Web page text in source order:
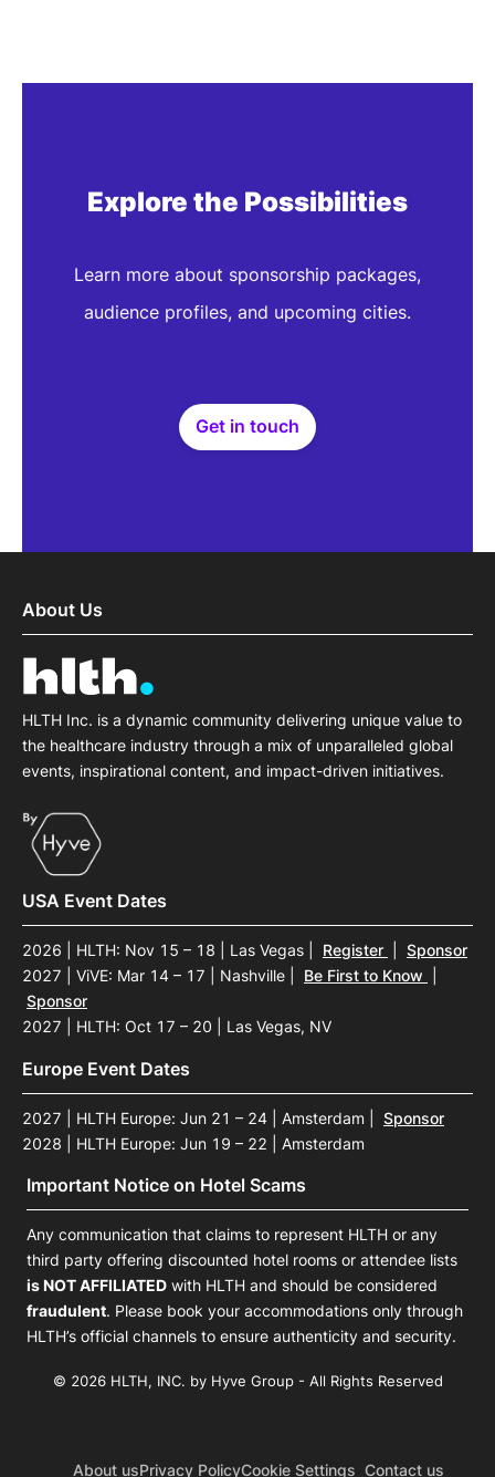
Each session was
Former Head of Digital
Otsuka Precision
Explore the Possibilities
Learn more about sponsorship packages,
audience profiles, and upcoming cities.
Get in touch
About Us
HLTH Inc. is a dynamic community delivering unique value to
the healthcare industry through a mix of unparalleled global
events, inspirational content, and impact-driven initiatives.
USA Event Dates
2026 | HLTH: Nov 15 – 18 | Las Vegas Register
Sponsor
2027 | ViVE: Mar 14 – 17 | Nashville
Be First to Know
Sponsor
2027 | HLTH: Oct 17 – 20 | Las Vegas, NV
Europe Event Dates
2027 | HLTH Europe: Jun 21 – 24 | Amsterdam
Sponsor
2028 | HLTH Europe: Jun 19 – 22 | Amsterdam
Important Notice on Hotel Scams
Any communication that claims to represent HLTH or any
third party offering discounted hotel rooms or attendee lists
is NOT AFFILIATED with HLTH and should be considered
fraudulent. Please book your accommodations only through
HLTH’s official channels to ensure authenticity and security.
© 2026 HLTH, INC. by Hyve Group - All Rights Reserved
About usPrivacy PolicyCookie Settings Contact us